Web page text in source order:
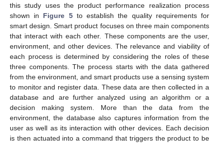
this study uses the product performance realization process
shown in Figure 5to establish the quality requirements for
smart design. Smart product focuses on three main components
that interact with each other. These components are the user,
environment, and other devices. The relevance and viability of
each process is determined by considering the roles of these
three components. The process starts with the data gathered
from the environment, and smart products use a sensing system
to monitor and register data. These data are then collected in a
database and are further analyzed using an algorithm or a
decision making system. More than the data from the
environment, the database also captures information from the
user as well as its interaction with other devices. Each decision
is then actuated into a command that triggers the product to be